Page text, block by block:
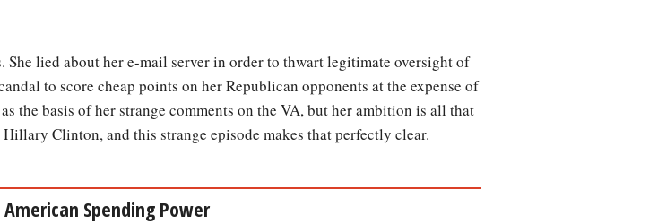
lied about her e-mail server in order to thwart legitimate oversight of
to score cheap points on her Republican opponents at the expense of
the basis of her strange comments on the VA, but her ambition is all that
Clinton, and this strange episode makes that perfectly clear.
Spending Power